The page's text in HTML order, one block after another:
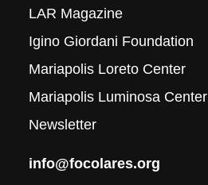
LAR Magazine
Igino Giordani Foundation
Mariapolis Loreto Center
Mariapolis Luminosa Center
Newsletter
info@focolares.org